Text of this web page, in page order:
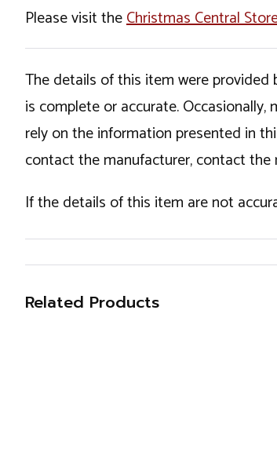
Please visit theChristmas Central
The details of this item were
is complete or accurate.
rely on the information presented in
contact the manufacturer, contact the
If the details of this item are not
Related Products